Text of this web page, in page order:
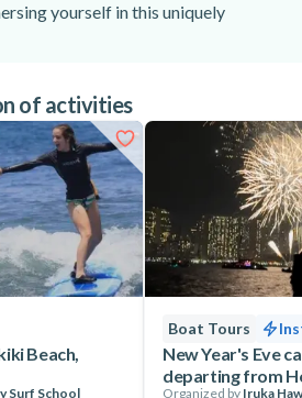
yourself in this uniquely
guides in Kapolei, you will be
horse, already groomed and
set off on a tranquil trail ride that
mountains for an unforgettable view
your horseback riding session in the
will be treated to spectacular views
and western coastlines and you may
come up to the trail to graze!
you want to experience, bright
of activities
Beach,
Surf School
Boat Tours
New Year's Eve
departing from
Organized by Iruka